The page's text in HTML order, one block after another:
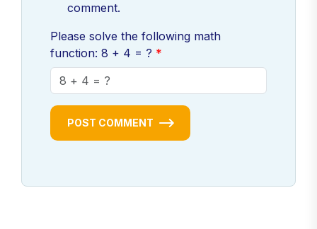
comment.
Please solve the following math
function: 8 + 4 = ?
POST COMMENT